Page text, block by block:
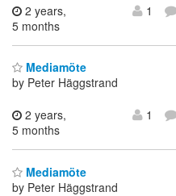
2 years,
5 months
1
Mediamöte
by Peter Häggstrand
2 years,
5 months
1
Mediamöte
by Peter Häggstrand